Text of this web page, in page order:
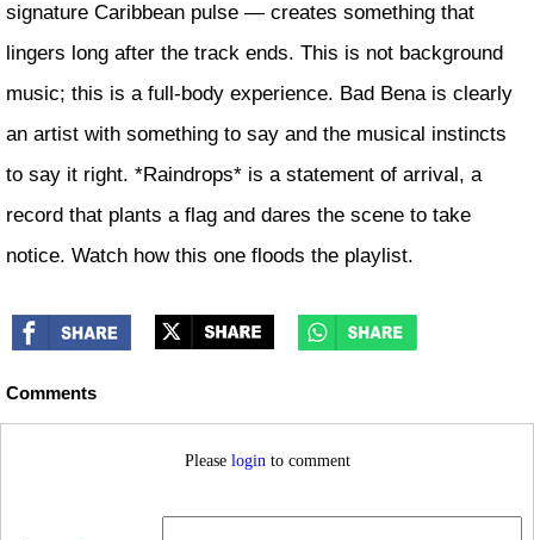
signature Caribbean pulse — creates something that
lingers long after the track ends. This is not background
music; this is a full-body experience. Bad Bena is clearly
an artist with something to say and the musical instincts
to say it right. *Raindrops* is a statement of arrival, a
record that plants a flag and dares the scene to take
notice. Watch how this one floods the playlist.
Comments
Please login to comment